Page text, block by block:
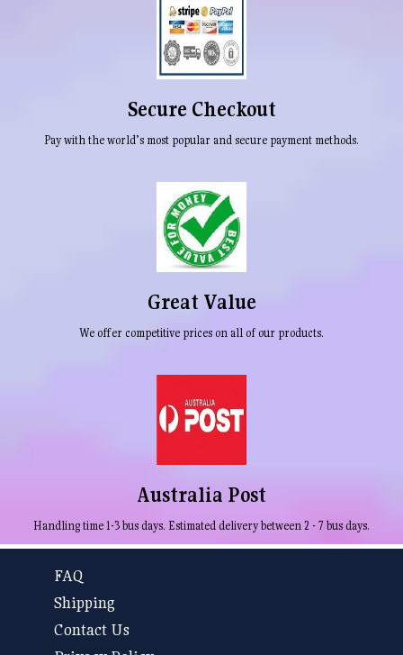
Secure Checkout
Pay with the world’s most popular and secure payment methods.
Great Value
We offer competitive prices on all of our products.
Australia Post
Handling time 1-3 bus days. Estimated delivery between 2 - 7 bus days.
FAQ
Shipping
Contact Us